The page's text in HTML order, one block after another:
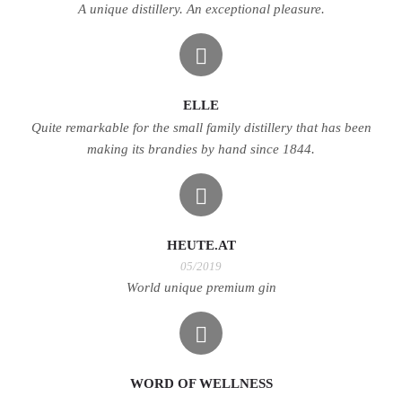
A unique distillery. An exceptional pleasure.
ELLE
Quite remarkable for the small family distillery that has been
making its brandies by hand since 1844.
HEUTE.AT
05/2019
World unique premium gin
WORD OF WELLNESS